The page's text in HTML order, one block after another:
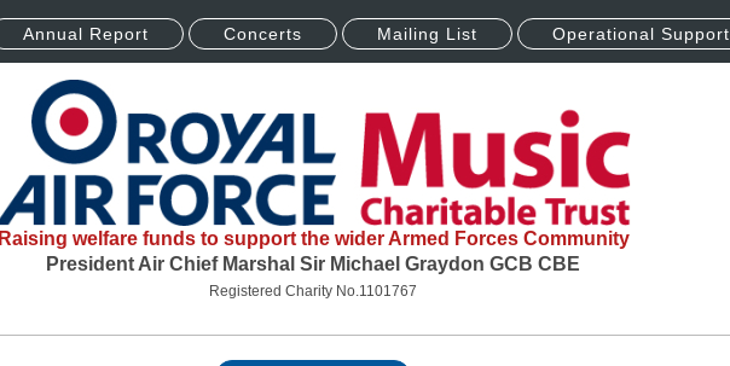
Annual Report Concerts Mailing List Operational Support
Raising welfare funds to support the wider Armed Forces Community
President Air Chief Marshal Sir Michael Graydon GCB CBE
Registered Charity No.1101767